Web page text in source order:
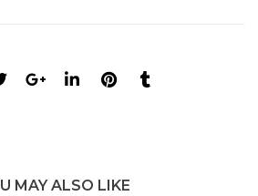
MAY ALSO LIKE